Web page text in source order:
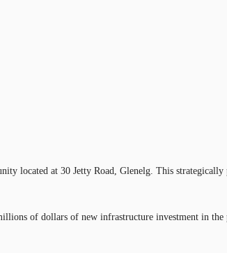
located at 30 Jetty Road, Glenelg. This
of dollars of new infrastructure investment in